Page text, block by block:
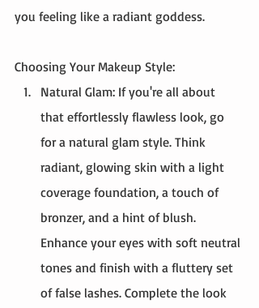
you feeling like a radiant goddess.
Choosing Your Makeup Style:
Natural Glam: If you're all about
that effortlessly flawless look, go
for a natural glam style. Think
radiant, glowing skin with a light
coverage foundation, a touch of
bronzer, and a hint of blush.
Enhance your eyes with soft neutral
tones and finish with a fluttery set
of false lashes. Complete the look